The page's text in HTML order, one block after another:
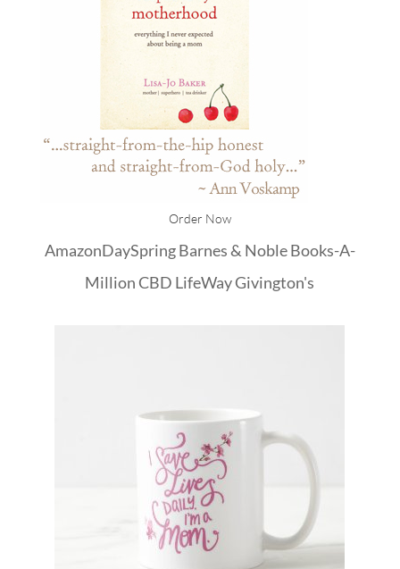
Order Now
AmazonDaySpringBarnes & NobleBooks-A-
Million CBD LifeWayGivington's